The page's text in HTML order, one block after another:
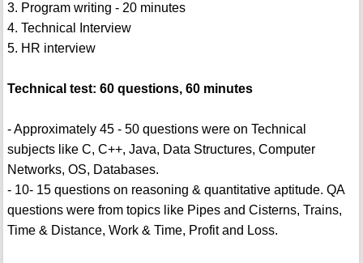
3. Program writing - 20 minutes
4. Technical Interview
5. HR interview
Technical test: 60 questions, 60 minutes
- Approximately 45 - 50 questions were on Technical
subjects like C, C++, Java, Data Structures, Computer
Networks, OS, Databases.
- 10- 15 questions on reasoning & quantitative aptitude. QA
questions were from topics like Pipes and Cisterns, Trains,
Time & Distance, Work & Time, Profit and Loss.